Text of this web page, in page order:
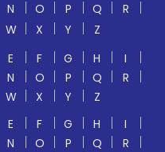
N O P Q
R
W X Y
Z
E F G H
I
N O P Q
R
W X Y
Z
E F G H
I
N O P Q
R